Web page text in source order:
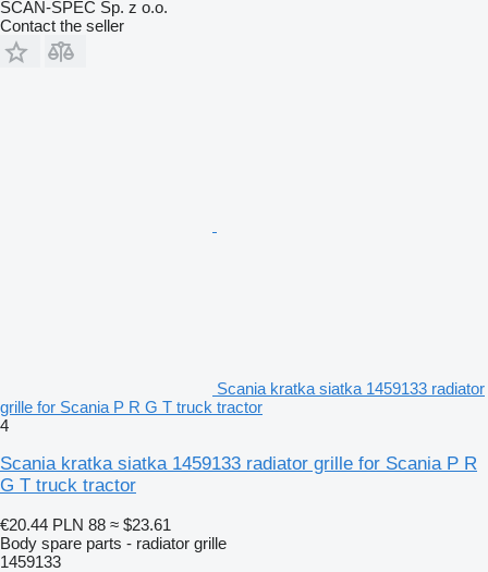
SCAN-SPEC Sp. z o.o.
Contact the seller
Scania kratka siatka 1459133 radiator
grille for Scania P R G T truck tractor
4
Scania kratka siatka 1459133 radiator grille for Scania P R
G T truck tractor
€20.44 PLN 88 ≈ $23.61
Body spare parts - radiator grille
1459133